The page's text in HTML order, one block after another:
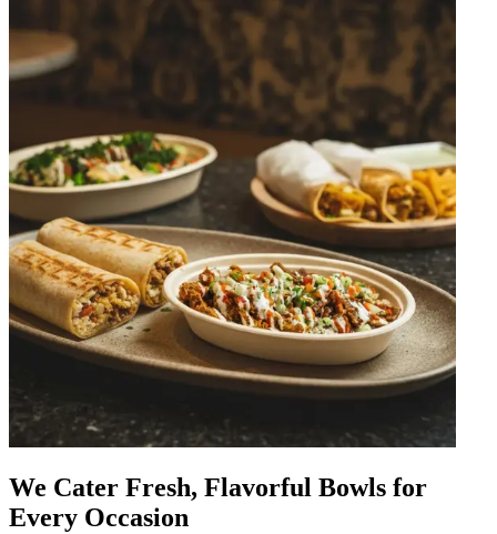
We Cater Fresh, Flavorful Bowls for
Every Occasion